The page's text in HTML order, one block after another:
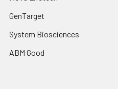
GenTarget
System Biosciences
ABM Good